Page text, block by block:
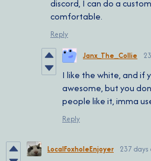
discord, I can do a
comfortable.
Reply
Janx_The_Collie
I like the white, and if
awesome, but you
people like it, imma
Reply
LocalFoxholeEnjoyer 237 days